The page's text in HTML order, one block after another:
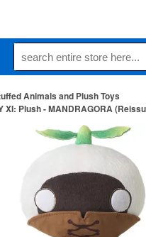
Animals and Plush Toys
XI: Plush - MANDRAGORA